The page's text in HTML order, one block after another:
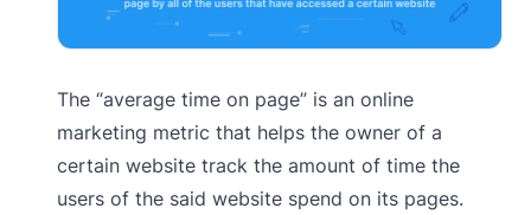
The “average time on page” is an online
marketing metric that helps the owner of a
certain website track the amount of time the
users of the said website spend on its pages.